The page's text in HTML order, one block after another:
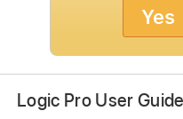
Yes
Logic Pro User